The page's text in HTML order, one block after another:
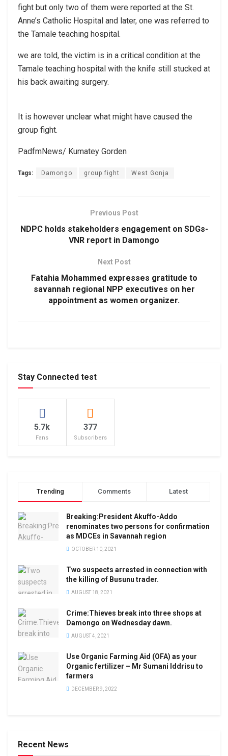
fight but only two of them were reported at the St.
Anne’s Catholic Hospital and later, one was referred to
the Tamale teaching hospital.
we are told, the victim is in a critical condition at the
Tamale teaching hospital with the knife still stucked at
his back awaiting surgery.
It is however unclear what might have caused the
group fight.
PadfmNews/ Kumatey Gorden
Tags: Damongo group fight West Gonja
Previous Post
NDPC holds stakeholders engagement on SDGs-
VNR report in Damongo
Next Post
Fatahia Mohammed expresses gratitude to
savannah regional NPP executives on her
appointment as women organizer.
Stay Connected test
5.7k
Fans
377
Subscribers
Trending Comments Latest
Breaking:President Akuffo-Addo
renominates two persons for confirmation
as MDCEs in Savannah region
OCTOBER 10, 2021
Two suspects arrested in connection with
the killing of Busunu trader.
AUGUST 18, 2021
Crime:Thieves break into three shops at
Damongo on Wednesday dawn.
AUGUST 4, 2021
Use Organic Farming Aid (OFA) as your
Organic fertilizer – Mr Sumani Iddrisu to
farmers
DECEMBER 9, 2022
Recent News